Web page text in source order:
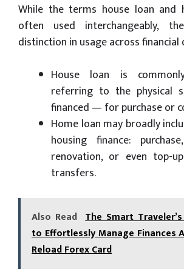
While the terms house loan and
often used interchangeably,
distinction in usage across financial
House loan is
referring to the physical
financed — for purchase or
Home loan may broadly
housing finance:
renovation, or even top-
transfers.
Also Read The Smart
to Effortlessly Manage Finances
Reload Forex Card